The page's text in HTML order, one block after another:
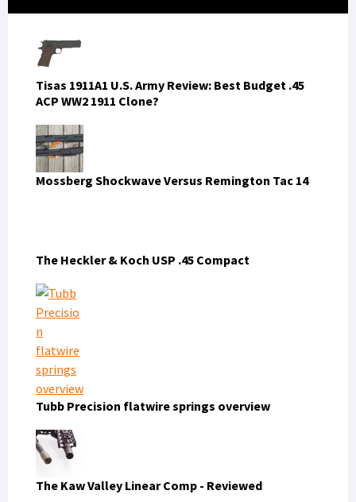
Sidebar
Tisas 1911A1 U.S. Army Review: Best Budget .45
ACP WW2 1911 Clone?
Mossberg Shockwave Versus Remington Tac 14
The Heckler & Koch USP .45 Compact
Tubb Precision flatwire springs overview
The Kaw Valley Linear Comp - Reviewed